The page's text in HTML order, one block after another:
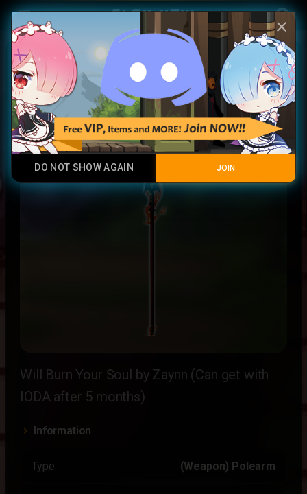
menu account_circle
Play Now
Burning Miltonius Spear
Contraband
Will Burn Your Soul by Zaynn (Can get with
IODA after 5 months)
Information
Type (Weapon) Polearm
close
DO NOT SHOW AGAIN JOIN